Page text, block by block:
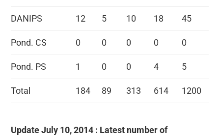
DANIPS 12 5 10 18 45
Pond. CS 0 0 0 0 0
Pond. PS 1 0 0 4 5
Total 184 89 313 614 1200
Update July 10, 2014 : Latest number of